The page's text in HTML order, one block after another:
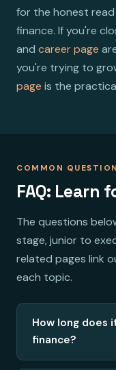
for the honest read
finance. If you're
and career page
you're trying to
page is the
COMMON
FAQ: Learn
The questions
stage, junior to
related pages link
each topic.
How long does
finance?